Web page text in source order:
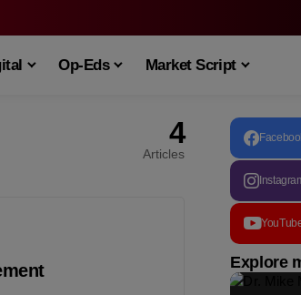
Op-Eds Market Script
4
Articles
Explore